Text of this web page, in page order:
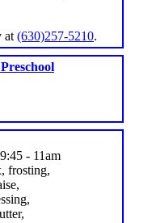
at (630)257-5210.
- 11am
frosting,